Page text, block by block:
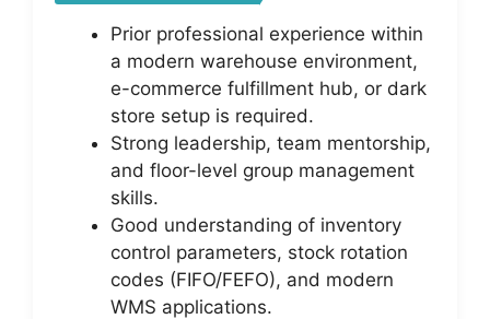
Prior professional experience within
a modern warehouse environment,
e-commerce fulfillment hub, or dark
store setup is required.
Strong leadership, team mentorship,
and floor-level group management
skills.
Good understanding of inventory
control parameters, stock rotation
codes (FIFO/FEFO), and modern
WMS applications.